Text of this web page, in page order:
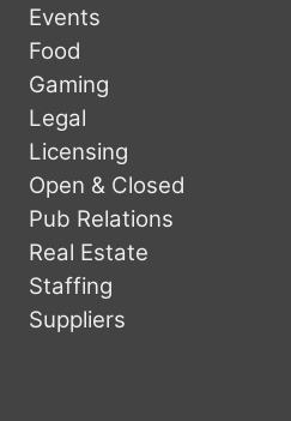
Events
Food
Gaming
Legal
Licensing
Open & Closed
Pub Relations
Real Estate
Staffing
Suppliers